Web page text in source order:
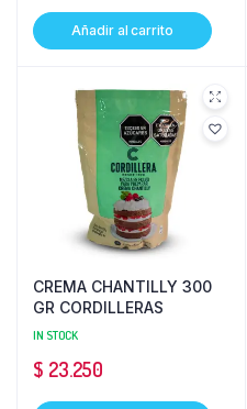
Añadir al carrito
CREMA CHANTILLY 300
GR CORDILLERAS
IN STOCK
$ 23.250